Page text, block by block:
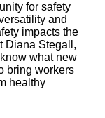
for safety
and
impacts the
Diana Stegall,
what new
bring workers
healthy